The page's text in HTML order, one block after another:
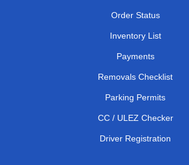
Order Status
Inventory List
Payments
Removals Checklist
Parking Permits
CC / ULEZ Checker
Driver Registration